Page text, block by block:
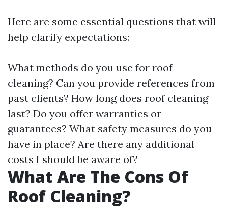
Here are some essential questions that will
help clarify expectations:
What methods do you use for roof
cleaning? Can you provide references from
past clients? How long does roof cleaning
last? Do you offer warranties or
guarantees? What safety measures do you
have in place? Are there any additional
costs I should be aware of?
What Are The Cons Of
Roof Cleaning?